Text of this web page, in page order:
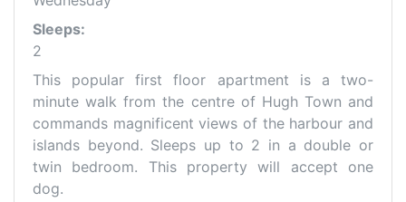
Sleeps:
2
This popular first floor apartment is a two-
minute walk from the centre of Hugh Town and
commands magnificent views of the harbour and
islands beyond. Sleeps up to 2 in a double or
twin bedroom. This property will accept one
dog.